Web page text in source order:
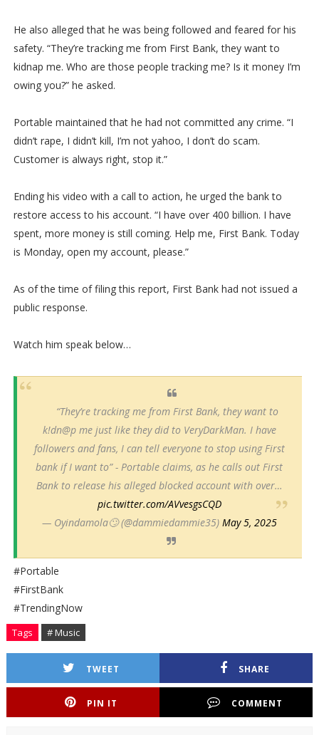
He also alleged that he was being followed and feared for his
safety. “They’re tracking me from First Bank, they want to
kidnap me. Who are those people tracking me? Is it money I’m
owing you?” he asked.
Portable maintained that he had not committed any crime. “I
didn’t rape, I didn’t kill, I’m not yahoo, I don’t do scam.
Customer is always right, stop it.”
Ending his video with a call to action, he urged the bank to
restore access to his account. “I have over 400 billion. I have
spent, more money is still coming. Help me, First Bank. Today
is Monday, open my account, please.”
As of the time of filing this report, First Bank had not issued a
public response.
Watch him speak below…
“They’re tracking me from First Bank, they want to
k!dn@p me just like they did to VeryDarkMan. I have
followers and fans, I can tell everyone to stop using First
bank if I want to” - Portable claims, as he calls out First
Bank to release his alleged blocked account with over…
pic.twitter.com/AVvesgsCQD
— Oyindamola🙄 (@dammiedammie35) May 5, 2025
#Portable
#FirstBank
#TrendingNow
Tags # Music
TWEET SHARE
PIN IT COMMENT